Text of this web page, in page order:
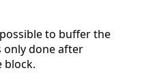
to buffer the
only done after
block.